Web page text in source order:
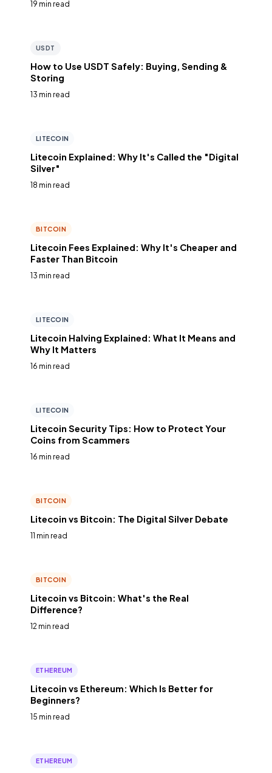
19 min read
USDT
How to Use USDT Safely: Buying, Sending &
Storing
13 min read
LITECOIN
Litecoin Explained: Why It's Called the "Digital
Silver"
18 min read
BITCOIN
Litecoin Fees Explained: Why It's Cheaper and
Faster Than Bitcoin
13 min read
LITECOIN
Litecoin Halving Explained: What It Means and
Why It Matters
16 min read
LITECOIN
Litecoin Security Tips: How to Protect Your
Coins from Scammers
16 min read
BITCOIN
Litecoin vs Bitcoin: The Digital Silver Debate
11 min read
BITCOIN
Litecoin vs Bitcoin: What's the Real
Difference?
12 min read
ETHEREUM
Litecoin vs Ethereum: Which Is Better for
Beginners?
15 min read
ETHEREUM